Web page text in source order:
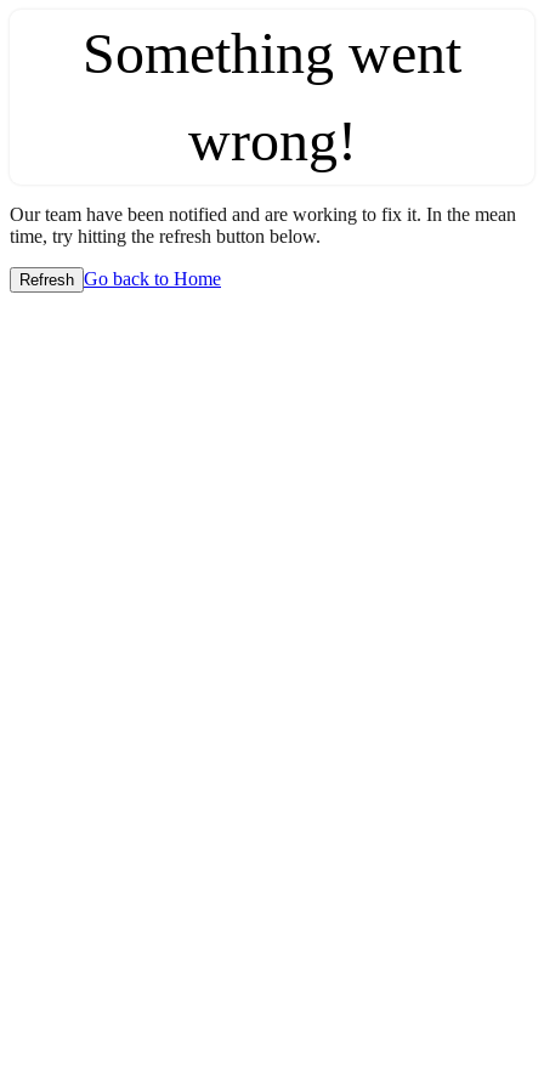
Something went
wrong!
Our team have been notified and are working to fix it. In the mean
time, try hitting the refresh button below.
Refresh Go back to Home